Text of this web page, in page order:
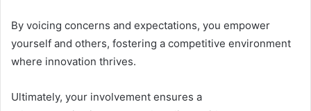
By voicing concerns and expectations, you empower
yourself and others, fostering a competitive environment
where innovation thrives.
Ultimately, your involvement ensures a